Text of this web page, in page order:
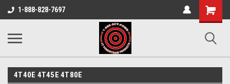
1-888-828-7697
Shopping
Cart
4T40E 4T45E 4T80E